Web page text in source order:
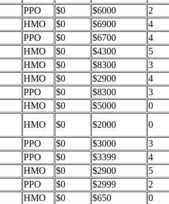
PPO $0 $6000
2
HMO $0 $6900
4
PPO $0 $6700
4
HMO $0 $4300
5
HMO $0 $8300
3
HMO $0 $2900
4
PPO $0 $8300
3
HMO $0 $5000
0
HMO $0 $2000
0
PPO $0 $3000
3
PPO $0 $3399
4
HMO $0 $2900
5
PPO $0 $2999
2
HMO $0 $650
0